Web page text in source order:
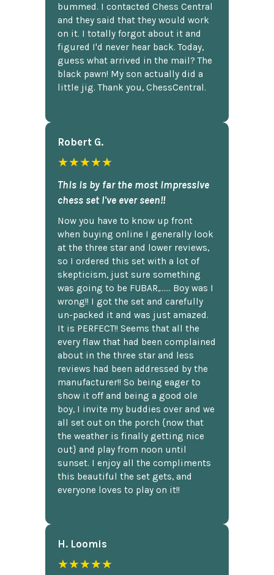
bummed. I contacted Chess Central
and they said that they would work
on it. I totally forgot about it and
figured I'd never hear back. Today,
guess what arrived in the mail? The
black pawn! My son actually did a
little jig. Thank you, ChessCentral.
Robert G.
★★★★★
This is by far the most impressive
chess set I've ever seen!!
Now you have to know up front
when buying online I generally look
at the three star and lower reviews,
so I ordered this set with a lot of
skepticism, just sure something
was going to be FUBAR,...... Boy was I
wrong!! I got the set and carefully
un-packed it and was just amazed.
It is PERFECT!! Seems that all the
every flaw that had been complained
about in the three star and less
reviews had been addressed by the
manufacturer!! So being eager to
show it off and being a good ole
boy, I invite my buddies over and we
all set out on the porch {now that
the weather is finally getting nice
out} and play from noon until
sunset. I enjoy all the compliments
this beautiful the set gets, and
everyone loves to play on it!!
H. Loomis
★★★★★